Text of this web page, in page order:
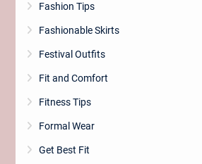
Fashion Tips
Fashionable Skirts
Festival Outfits
Fit and Comfort
Fitness Tips
Formal Wear
Get Best Fit